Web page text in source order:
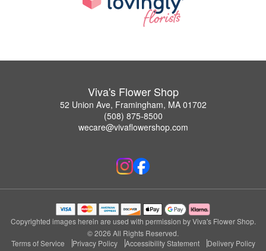
Viva's Flower Shop
52 Union Ave, Framingham, MA 01702
(508) 875-8500
wecare@vivaflowershop.com
Copyrighted images herein are used with permission by Viva's Flower Shop.
© 2026 All Rights Reserved.
Terms of Service
Privacy Policy Accessibility Statement Delivery Policy